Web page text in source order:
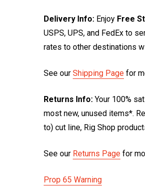
Delivery Info: Enjoy Free
USPS, UPS, and FedEx to
rates to other destinations
See our Shipping Page for
Returns Info: Your 100%
most new, unused items*.
to) cut line, Rig Shop
See our Returns Page for
Prop 65 Warning